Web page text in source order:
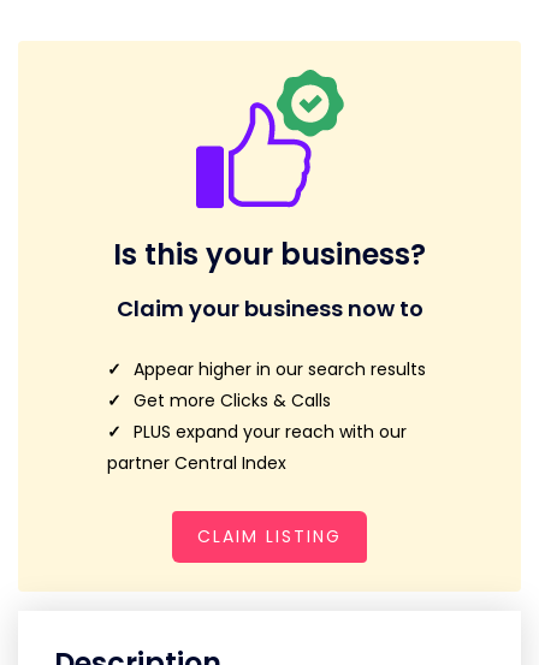
Is this your business?
Claim your business now to
Appear higher in our search results
Get more Clicks & Calls
PLUS expand your reach with our
partner Central Index
CLAIM LISTING